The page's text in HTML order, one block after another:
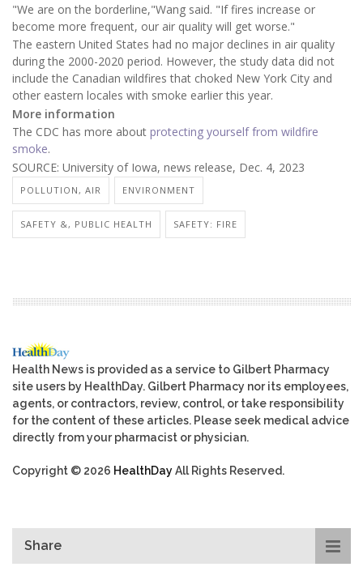
"We are on the borderline,"Wang said. "If fires increase or
become more frequent, our air quality will get worse."
The eastern United States had no major declines in air quality
during the 2000-2020 period. However, the study data did not
include the Canadian wildfires that choked New York City and
other eastern locales with smoke earlier this year.
More information
The CDC has more about protecting yourself from wildfire
smoke.
SOURCE: University of Iowa, news release, Dec. 4, 2023
POLLUTION, AIR ENVIRONMENT
SAFETY &, PUBLIC HEALTH SAFETY: FIRE
Health News is provided as a service to Gilbert Pharmacy
site users by HealthDay. Gilbert Pharmacy nor its employees,
agents, or contractors, review, control, or take responsibility
for the content of these articles. Please seek medical advice
directly from your pharmacist or physician.
Copyright © 2026 HealthDayAll Rights Reserved.
Share